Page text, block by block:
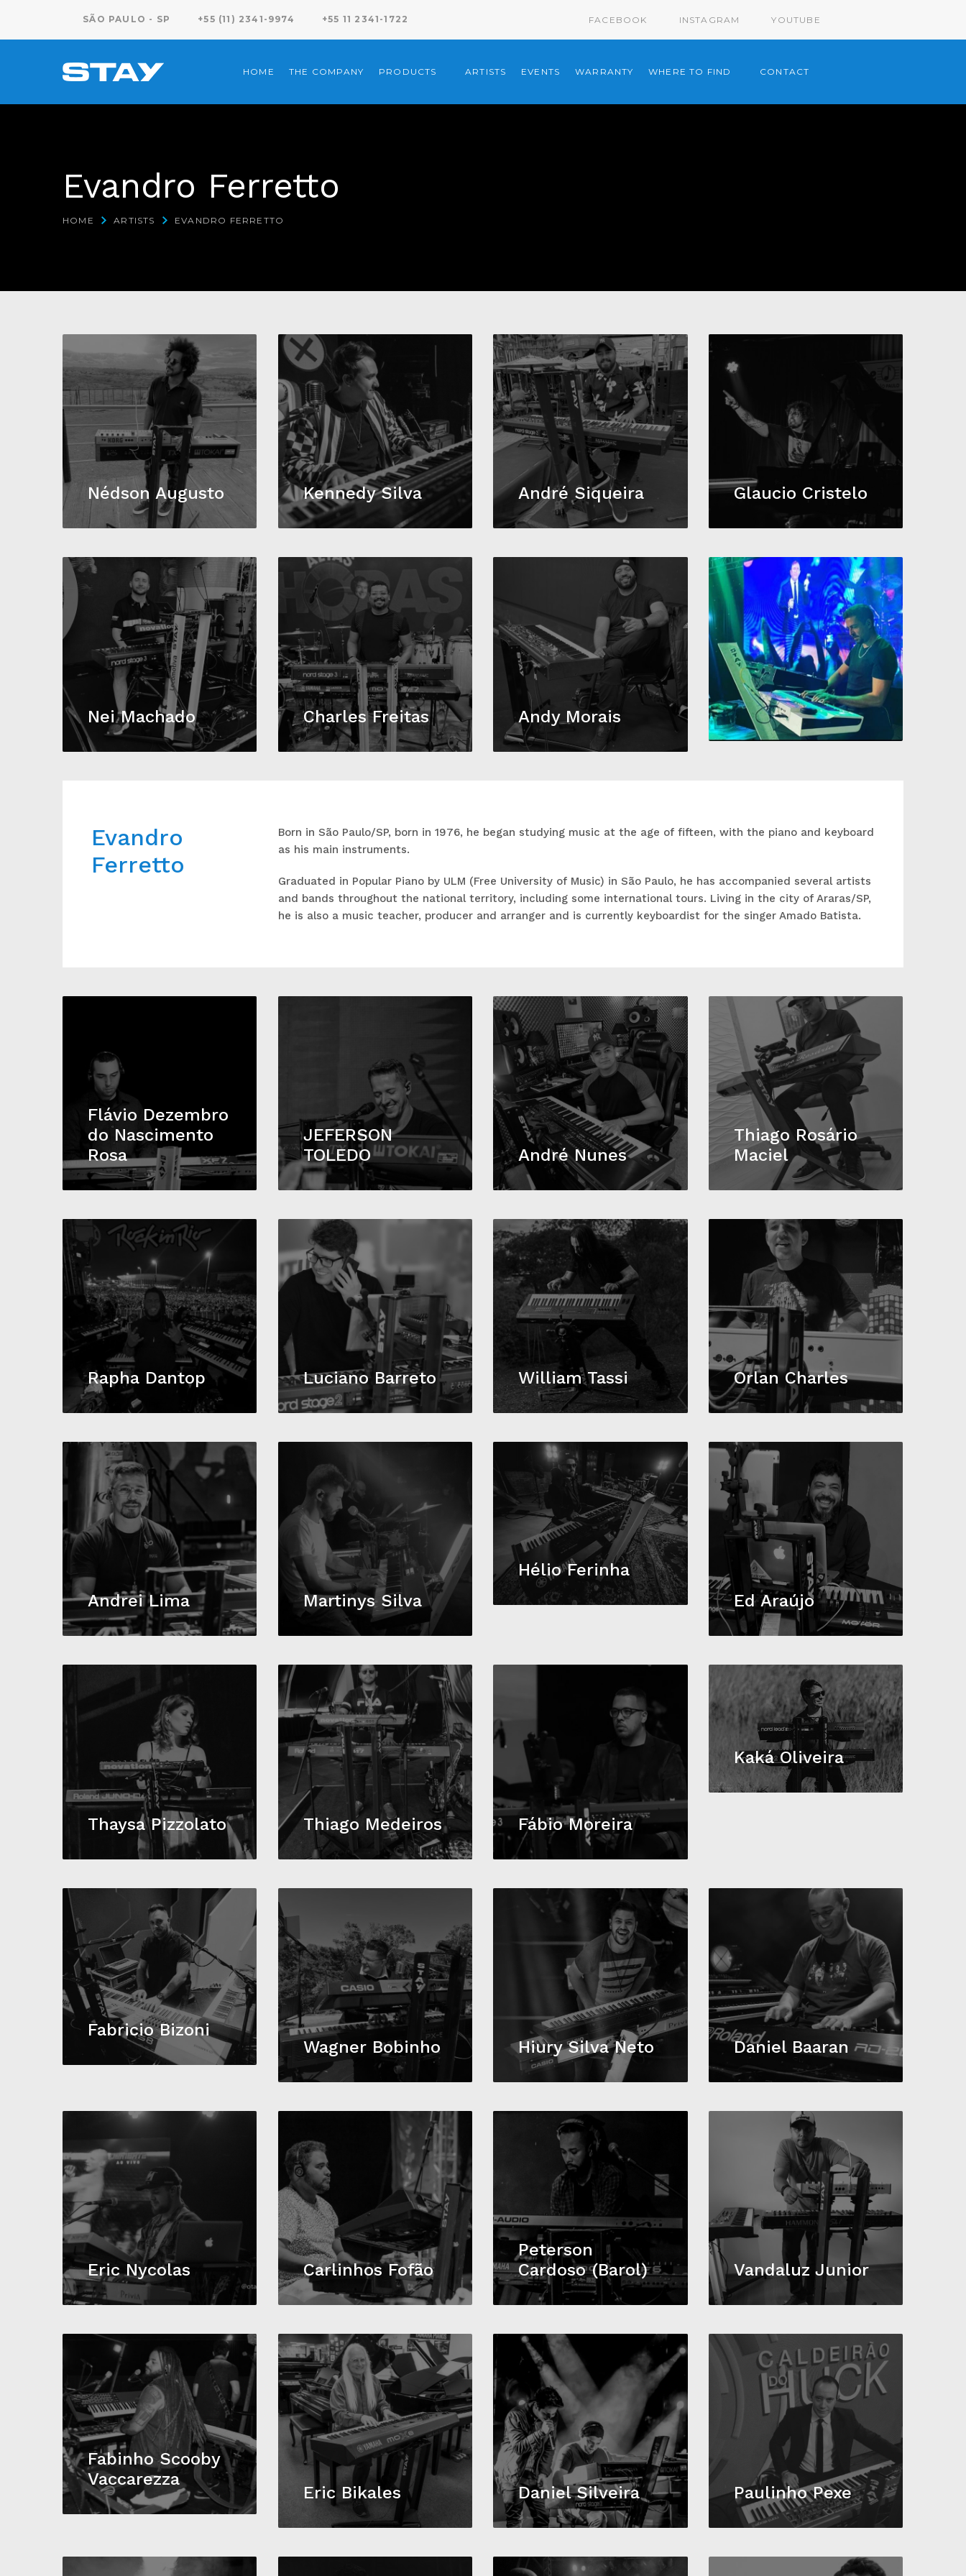
SÃO PAULO - SP +55 (11) 2341-9974 +55 11 2341-1722 FACEBOOK INSTAGRAM YOUTUBE
HOME THE COMPANY PRODUCTS ARTISTS EVENTS WARRANTY WHERE TO FIND CONTACT
Evandro Ferretto
HOME ARTISTS EVANDRO FERRETTO
Nédson Augusto Kennedy Silva André Siqueira Glaucio Cristelo
Nei Machado Charles Freitas Andy Morais
Evandro
Ferretto
Born in São Paulo/SP, born in 1976, he began studying music at the age of fifteen, with the piano and keyboard
as his main instruments.
Graduated in Popular Piano by ULM (Free University of Music) in São Paulo, he has accompanied several artists
and bands throughout the national territory, including some international tours. Living in the city of Araras/SP,
he is also a music teacher, producer and arranger and is currently keyboardist for the singer Amado Batista.
Flávio Dezembro
do Nascimento
Rosa
JEFERSON
TOLEDO
André Nunes
Thiago Rosário
Maciel
Rapha Dantop Luciano Barreto William Tassi Orlan Charles
Andrei Lima Martinys Silva
Hélio Ferinha
Ed Araújo
Thaysa Pizzolato Thiago Medeiros Fábio Moreira
Kaká Oliveira
Fabricio Bizoni
Wagner Bobinho
Hiury Silva Neto Daniel Baaran
Eric Nycolas Carlinhos Fofão
Peterson
Cardoso (Barol)
Vandaluz Junior
Fabinho Scooby
Vaccarezza
Eric Bikales Daniel Silveira Paulinho Pexe